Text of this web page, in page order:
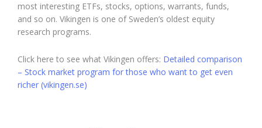
most interesting ETFs, stocks, options, warrants, funds,
and so on. Vikingen is one of Sweden’s oldest equity
research programs.
Click here to see what Vikingen offers: Detailed comparison
– Stock market program for those who want to get even
richer (vikingen.se)